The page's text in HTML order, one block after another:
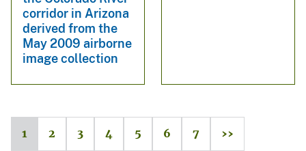
corridor in Arizona
derived from the
May 2009 airborne
image collection
1 2 3 4 5 6 7 ››